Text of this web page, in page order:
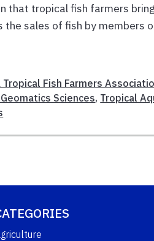
that tropical fish farmers
sales of fish by members
Tropical Fish Farmers
Sciences, Tropical